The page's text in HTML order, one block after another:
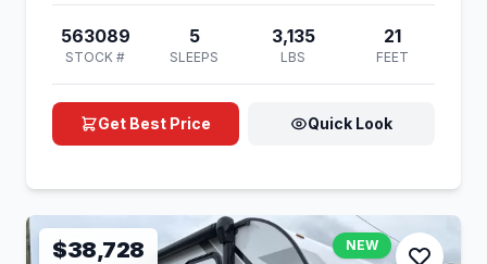
563089
STOCK #
5
SLEEPS
3,135
LBS
21
FEET
Get Best Price Quick Look
$38,728 NEW